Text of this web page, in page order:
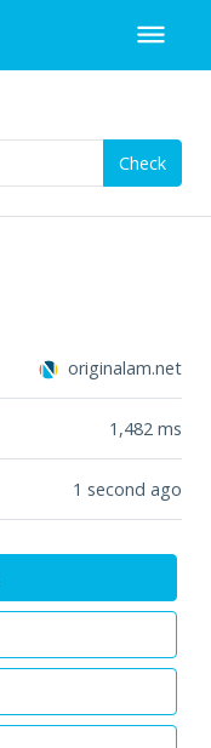
Check
originalam.net
1,482 ms
1 second ago